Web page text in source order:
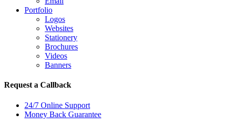
Portfolio
Logos
Websites
Stationery
Brochures
Videos
Banners
Request a Callback
24/7 Online Support
Money Back Guarantee